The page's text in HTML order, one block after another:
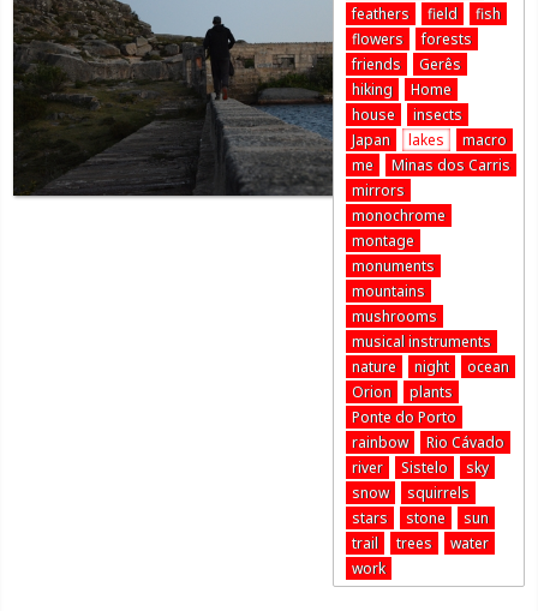
feathers
field
fish
flowers
forests
friends
Gerês
hiking
Home
house
insects
Japan
lakes
macro
me
Minas dos Carris
mirrors
monochrome
montage
monuments
mountains
mushrooms
musical instruments
nature
night
ocean
Orion
plants
Ponte do Porto
rainbow
Rio Cávado
river
Sistelo
sky
snow
squirrels
stars
stone
sun
trail
trees
water
work